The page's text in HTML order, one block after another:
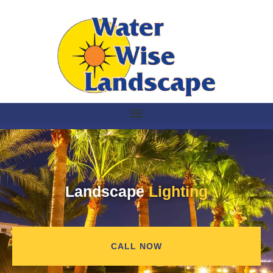
LandscapeLighting
CALL NOW